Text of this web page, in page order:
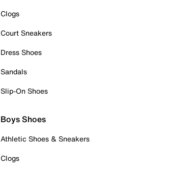
Clogs
Court Sneakers
Dress Shoes
Sandals
Slip-On Shoes
Boys Shoes
Athletic Shoes & Sneakers
Clogs